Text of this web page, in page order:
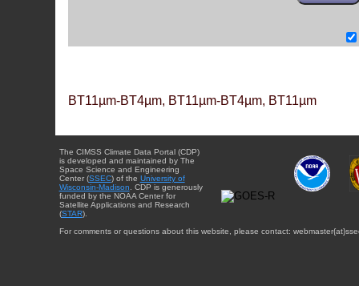
BT11µm-BT4µm, BT11µm-BT4µm, BT11µm
The CIMSS Climate Data Portal (CDP)
is developed and maintained by The
Space Science and Engineering
Center (SSEC) of the University of
Wisconsin-Madison . CDP is generously
funded by the NOAA Center for
Satellite Applications and Research
(STAR).
For comments or questions about this website, please contact: